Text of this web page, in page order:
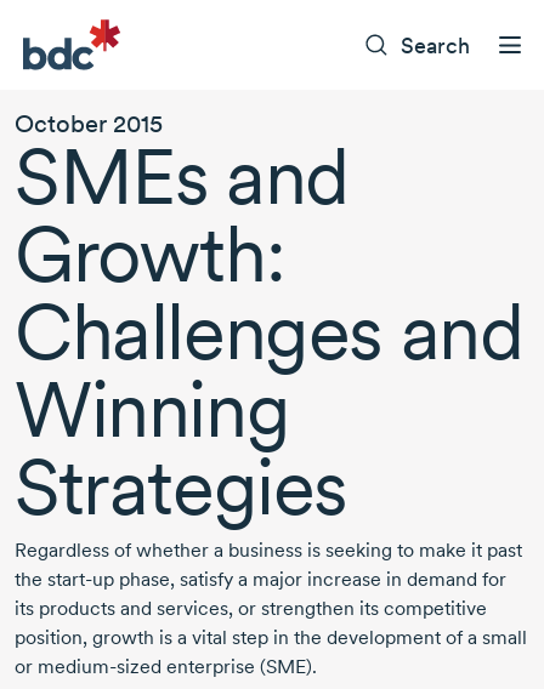
Search
October 2015
SMEs and
Growth:
Challenges and
Winning
Strategies
Regardless of whether a business is seeking to make it past
the start-up phase, satisfy a major increase in demand for
its products and services, or strengthen its competitive
position, growth is a vital step in the development of a small
or medium-sized enterprise (SME).